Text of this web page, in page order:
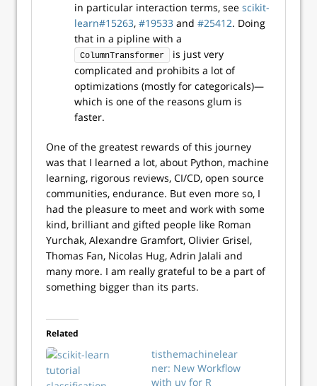
in particular interaction terms, see scikit-
learn#15263, #19533 and #25412. Doing
that in a pipline with a
ColumnTransformer
is just very
complicated and prohibits a lot of
optimizations (mostly for categoricals)—
which is one of the reasons glum is
faster.
One of the greatest rewards of this journey
was that I learned a lot, about Python, machine
learning, rigorous reviews, CI/CD, open source
communities, endurance. But even more so, I
had the pleasure to meet and work with some
kind, brilliant and gifted people like Roman
Yurchak, Alexandre Gramfort, Olivier Grisel,
Thomas Fan, Nicolas Hug, Adrin Jalali and
many more. I am really grateful to be a part of
something bigger than its parts.
Related
tisthemachinelear
ner: New Workflow
with uv for R